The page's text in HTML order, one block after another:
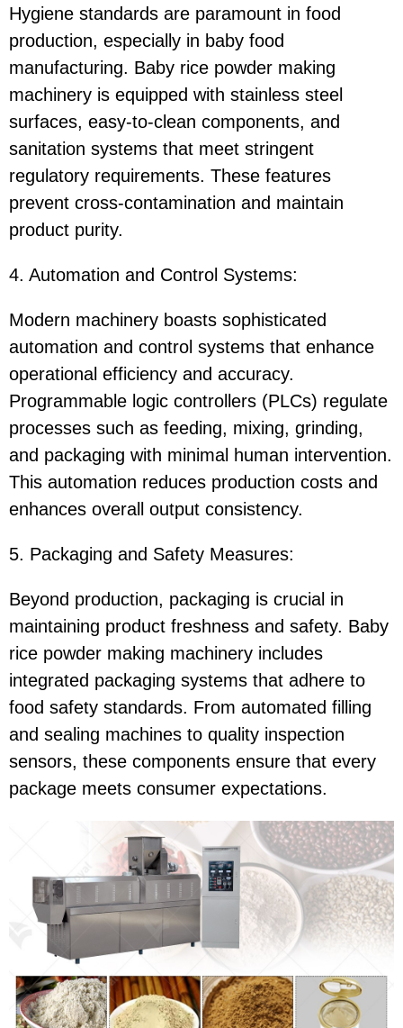
Hygiene standards are paramount in food
production, especially in baby food
manufacturing. Baby rice powder making
machinery is equipped with stainless steel
surfaces, easy-to-clean components, and
sanitation systems that meet stringent
regulatory requirements. These features
prevent cross-contamination and maintain
product purity.
4. Automation and Control Systems:
Modern machinery boasts sophisticated
automation and control systems that enhance
operational efficiency and accuracy.
Programmable logic controllers (PLCs) regulate
processes such as feeding, mixing, grinding,
and packaging with minimal human intervention.
This automation reduces production costs and
enhances overall output consistency.
5. Packaging and Safety Measures:
Beyond production, packaging is crucial in
maintaining product freshness and safety. Baby
rice powder making machinery includes
integrated packaging systems that adhere to
food safety standards. From automated filling
and sealing machines to quality inspection
sensors, these components ensure that every
package meets consumer expectations.